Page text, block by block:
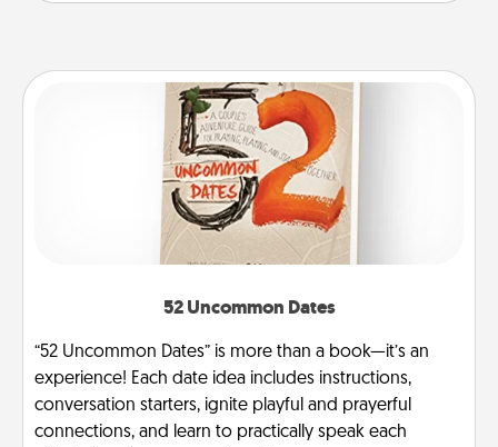
52 Uncommon Dates
“52 Uncommon Dates” is more than a book—it’s an
experience! Each date idea includes instructions,
conversation starters, ignite playful and prayerful
connections, and learn to practically speak each